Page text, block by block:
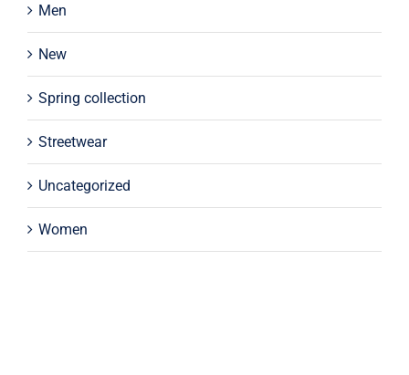
Men
New
Spring collection
Streetwear
Uncategorized
Women